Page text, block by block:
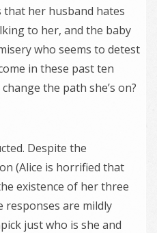
that her husband hates
to her, and the baby
who seems to detest
in these past ten
the path she’s on?
Despite the
(Alice is horrified that
existence of her three
responses are mildly
just who is she and